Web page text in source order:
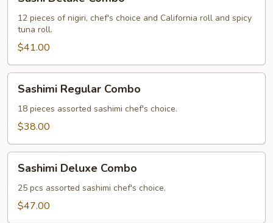
Deluxe
Combo
12 pieces of nigiri, chef's choice and California roll and spicy
tuna roll.
$41.00
Regular
Combo
Sashimi Regular Combo
18 pieces assorted sashimi chef's choice.
$38.00
Deluxe
Combo
Sashimi Deluxe Combo
25 pcs assorted sashimi chef's choice.
$47.00